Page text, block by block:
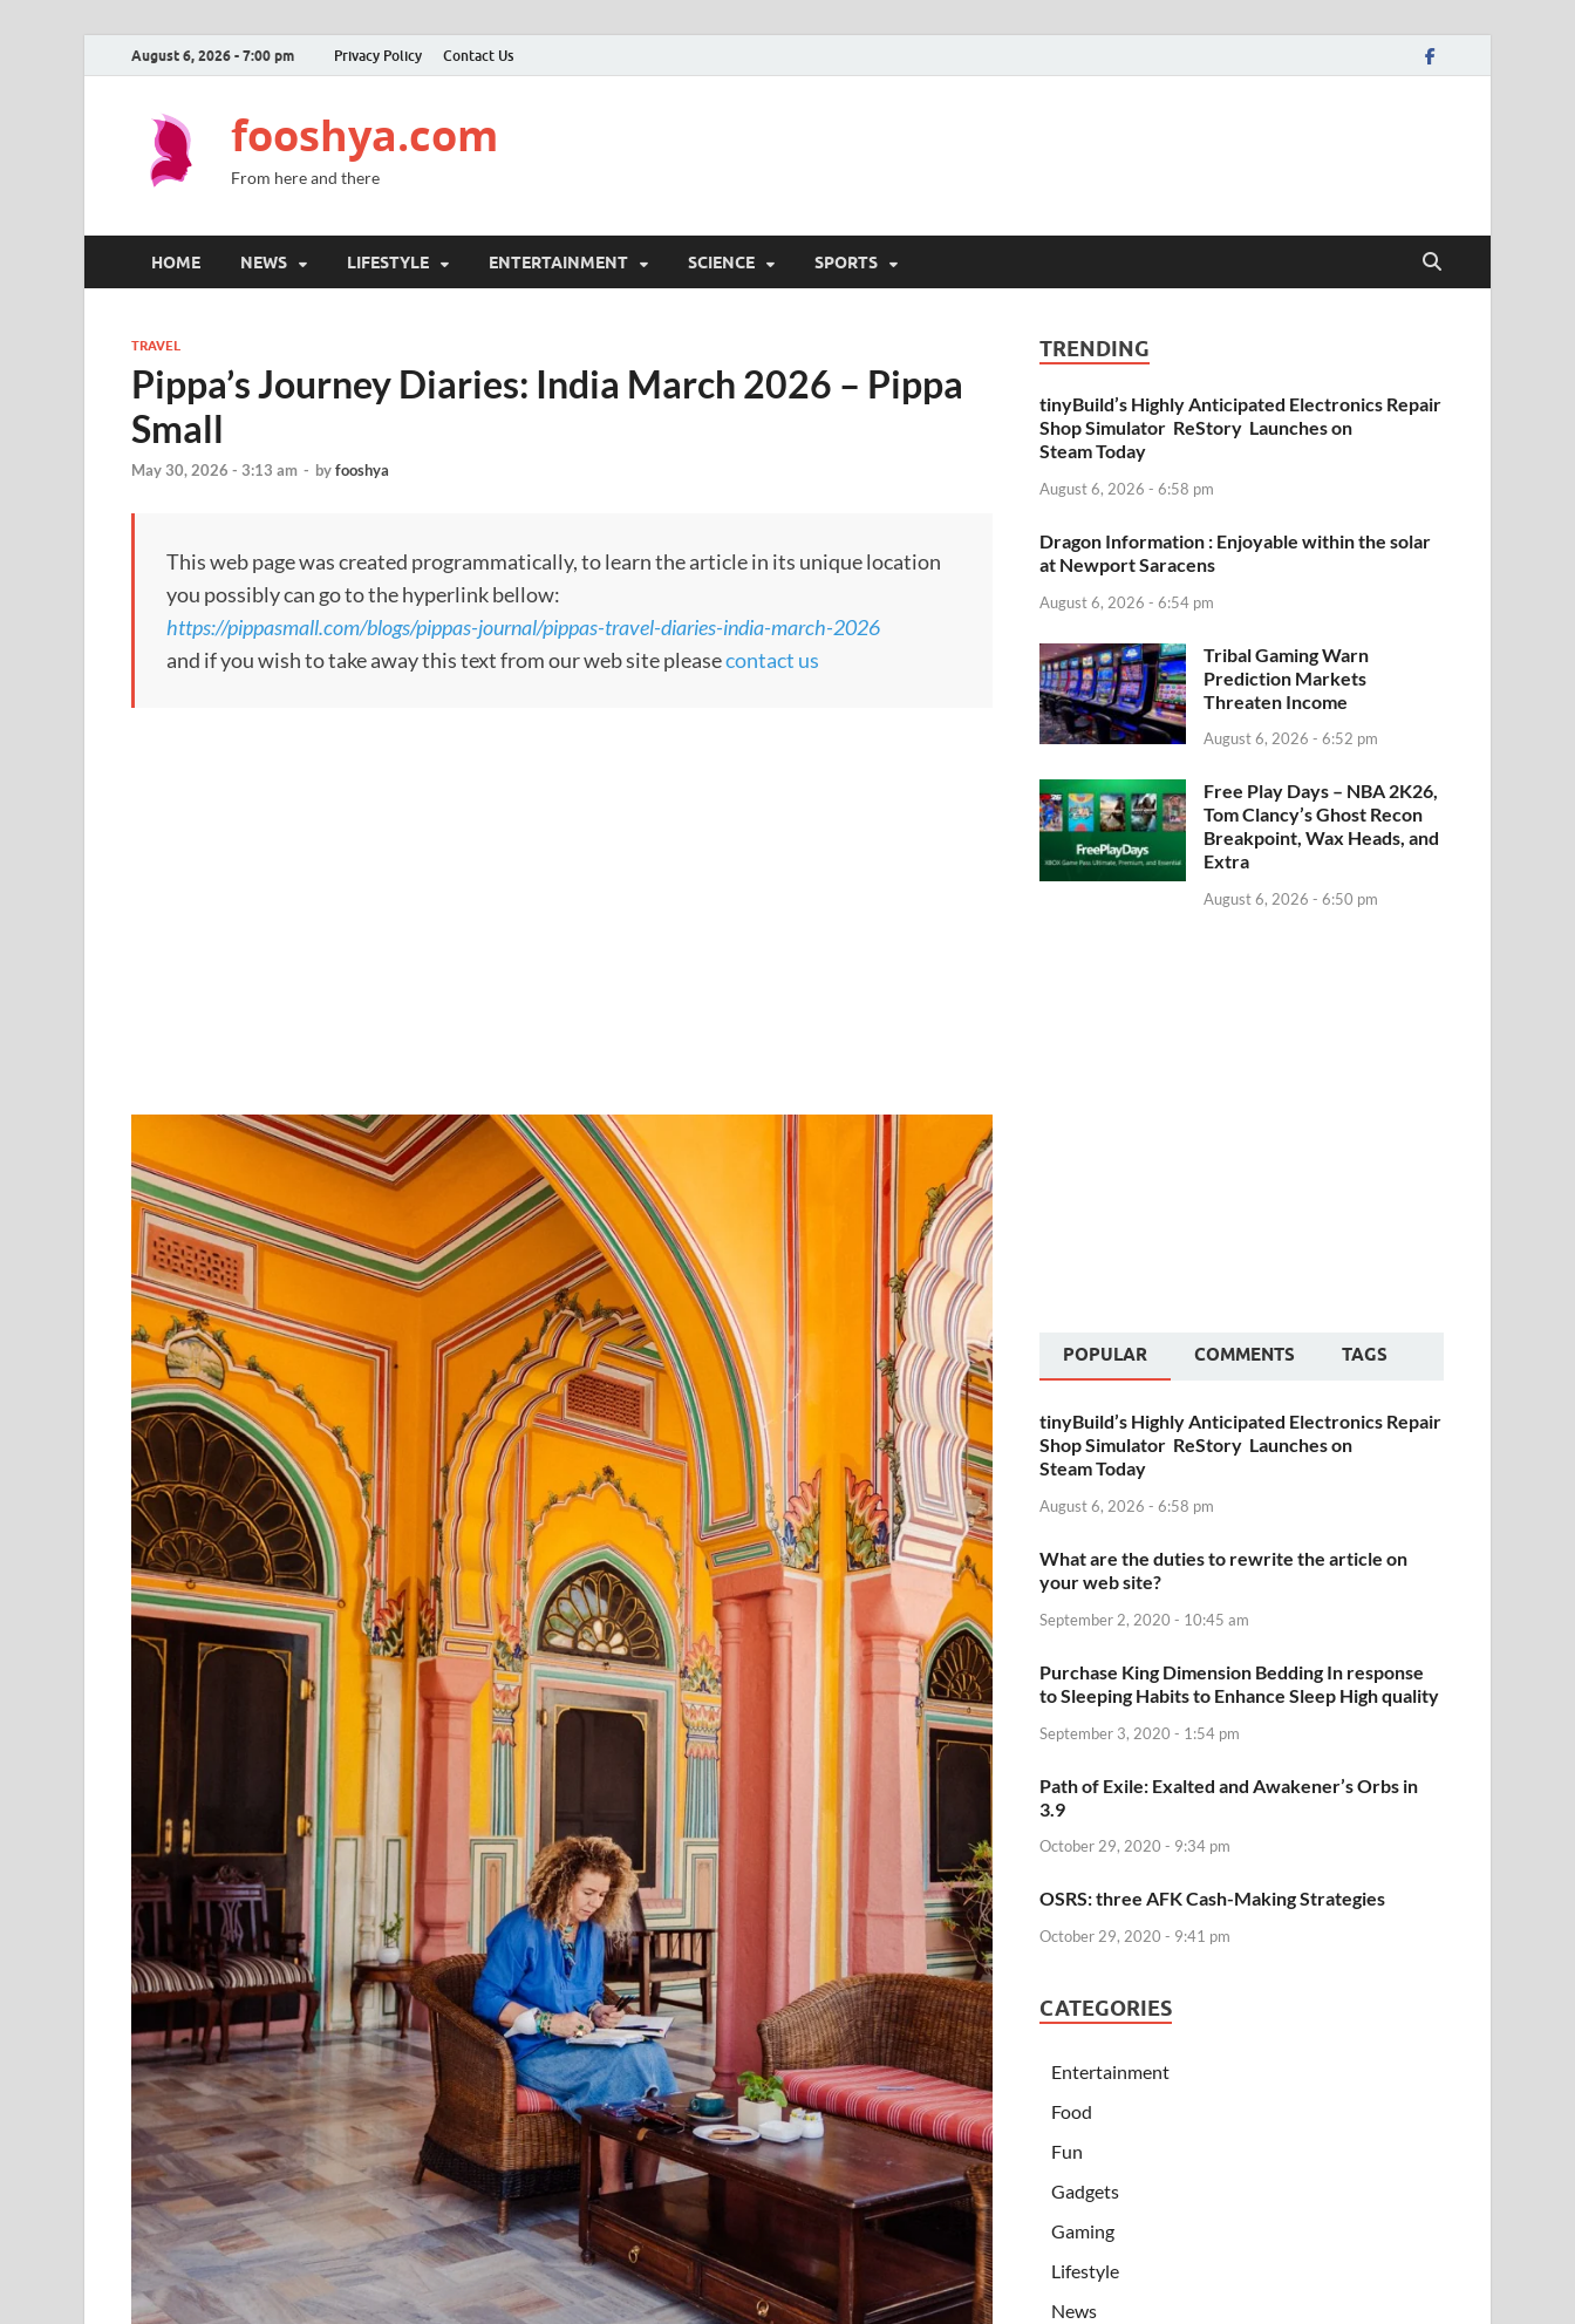
August 6, 2026 - 7:00 pm Privacy Policy Contact Us
fooshya.com
From here and there
HOME NEWS LIFESTYLE ENTERTAINMENT SCIENCE SPORTS
TRAVEL
Pippa’s Journey Diaries: India March 2026 – Pippa
Small
May 30, 2026 - 3:13 am - byfooshya
This web page was created programmatically, to learn the article in its unique location
you possibly can go to the hyperlink bellow:
https://pippasmall.com/blogs/pippas-journal/pippas-travel-diaries-india-march-2026
and if you wish to take away this text from our web site pleasecontact us
TRENDING
tinyBuild’s Highly Anticipated Electronics Repair
Shop Simulator ReStory Launches on
Steam Today
August 6, 2026 - 6:58 pm
Dragon Information : Enjoyable within the solar
at Newport Saracens
August 6, 2026 - 6:54 pm
Tribal Gaming Warn
Prediction Markets
Threaten Income
August 6, 2026 - 6:52 pm
Free Play Days – NBA 2K26,
Tom Clancy’s Ghost Recon
Breakpoint, Wax Heads, and
Extra
August 6, 2026 - 6:50 pm
POPULAR COMMENTS TAGS
tinyBuild’s Highly Anticipated Electronics Repair
Shop Simulator ReStory Launches on
Steam Today
August 6, 2026 - 6:58 pm
What are the duties to rewrite the article on
your web site?
September 2, 2020 - 10:45 am
Purchase King Dimension Bedding In response
to Sleeping Habits to Enhance Sleep High quality
September 3, 2020 - 1:54 pm
Path of Exile: Exalted and Awakener’s Orbs in
3.9
October 29, 2020 - 9:34 pm
OSRS: three AFK Cash-Making Strategies
October 29, 2020 - 9:41 pm
CATEGORIES
Entertainment
Food
Fun
Gadgets
Gaming
Lifestyle
News